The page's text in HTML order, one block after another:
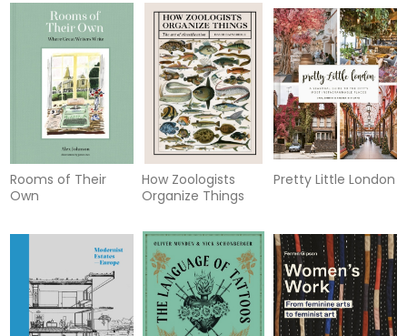
Rooms of Their
Own
How Zoologists
Organize Things
Pretty Little London